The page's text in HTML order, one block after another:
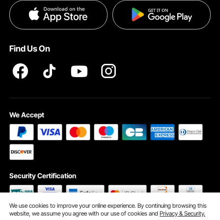
Privacy & Security
Find Us On
We Accept
Security Certification
We use cookies to improve your online experience. By continuing browsing this
website, we assume you agree with our use of cookies andPrivacy & Security.